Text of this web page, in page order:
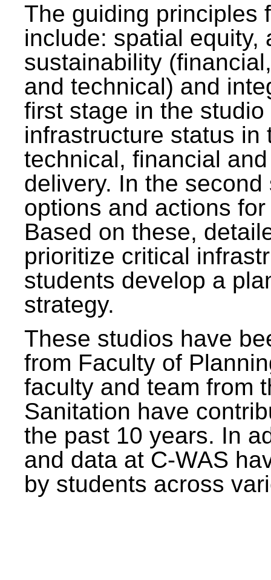
The guiding principles
include: spatial equity,
sustainability
and technical) and
first stage in the
infrastructure status
technical, financial
delivery. In the
options and actions
Based on these,
prioritize critical
students develop a
strategy.
These studios have
from Faculty of
faculty and team from
Sanitation have
the past 10 years. In
and data at C-WAS
by students across